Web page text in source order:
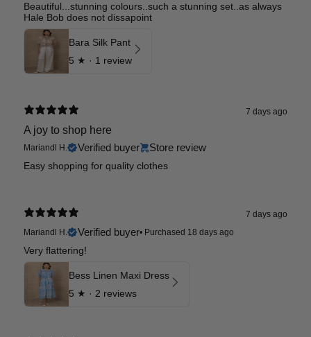
Beautiful...stunning colours..such a stunning set..as always
Hale Bob does not dissapoint
Bara Silk Pant
5 ★ · 1 review
7 days ago
A joy to shop here
Mariandl H. Verified buyer Store review
Easy shopping for quality clothes
7 days ago
Mariandl H.
Verified buyer• Purchased 18 days ago
Very flattering!
Bess Linen Maxi Dress
5 ★ · 2 reviews